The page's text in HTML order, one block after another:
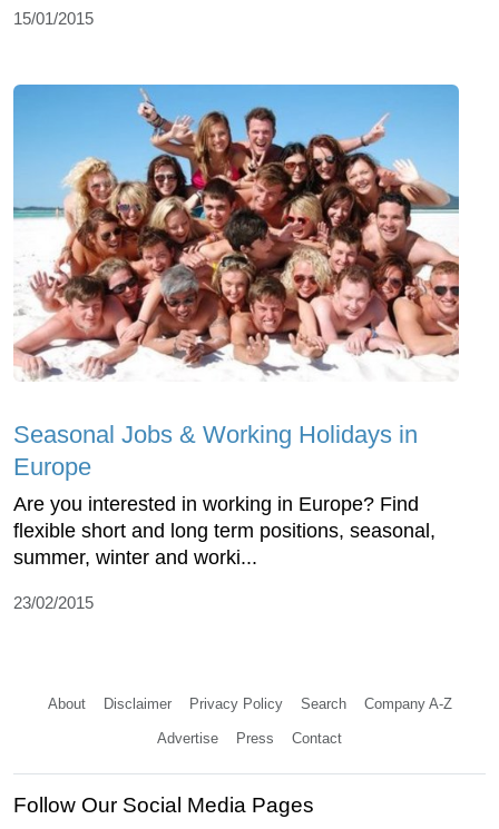
15/01/2015
Seasonal Jobs & Working Holidays in
Europe
Are you interested in working in Europe? Find
flexible short and long term positions, seasonal,
summer, winter and worki...
23/02/2015
About Disclaimer Privacy Policy Search Company A-Z
Advertise Press Contact
Follow Our Social Media Pages